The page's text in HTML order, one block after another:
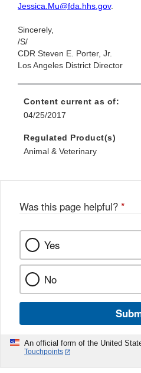
Jessica.Mu@fda.hhs.gov.
Sincerely,
/S/
CDR Steven E. Porter, Jr.
Los Angeles District Director
Content current as of:
04/25/2017
Regulated Product(s)
Animal & Veterinary
Was this page helpful? *
Yes
No
An official form of the United
Touchpoints